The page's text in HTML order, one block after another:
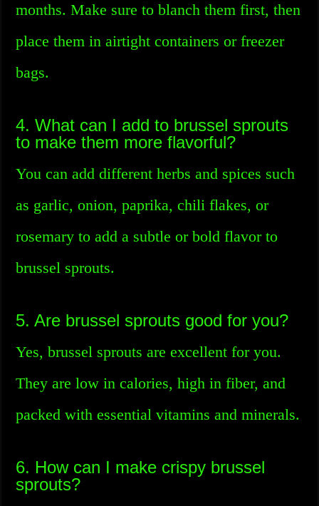
months. Make sure to blanch them first, then
place them in airtight containers or freezer
bags.
4. What can I add to brussel sprouts
to make them more flavorful?
You can add different herbs and spices such
as garlic, onion, paprika, chili flakes, or
rosemary to add a subtle or bold flavor to
brussel sprouts.
5. Are brussel sprouts good for you?
Yes, brussel sprouts are excellent for you.
They are low in calories, high in fiber, and
packed with essential vitamins and minerals.
6. How can I make crispy brussel
sprouts?